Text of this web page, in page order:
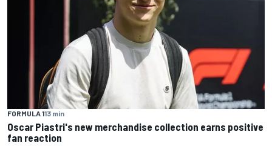
FORMULA 113 min
Oscar Piastri's new merchandise collection earns positive
fan reaction